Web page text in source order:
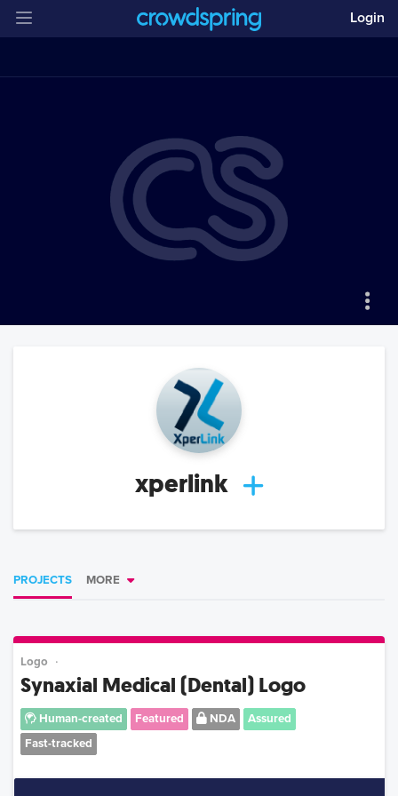
Login
xperlink
PROJECTS MORE
Logo
Synaxial Medical (Dental) Logo
Human-created Featured NDA
Assured
Fast-tracked